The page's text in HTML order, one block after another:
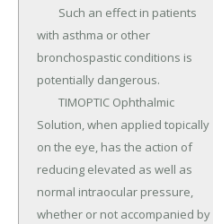
with asthma or other
bronchospastic conditions is
potentially dangerous.
Solution, when applied topically
on the eye, has the action of
reducing elevated as well as
normal intraocular pressure,
whether or not accompanied by